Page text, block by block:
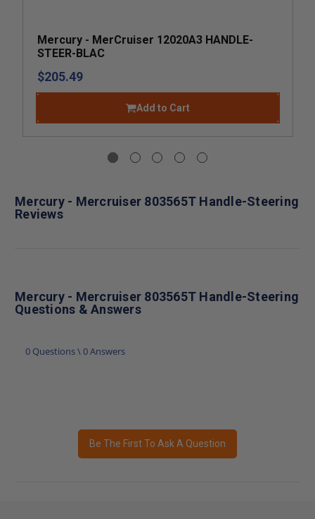
Mercury - MerCruiser 12020A3 HANDLE-
STEER-BLAC
$205.49
Add to Cart
Mercury - Mercruiser 803565T Handle-Steering
Reviews
Mercury - Mercruiser 803565T Handle-Steering
Questions & Answers
0 Questions \ 0 Answers
Be The First To Ask A Question